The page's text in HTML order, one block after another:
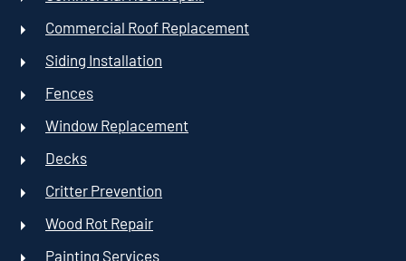
Commercial Roof Replacement
Siding Installation
Fences
Window Replacement
Decks
Critter Prevention
Wood Rot Repair
Painting Services